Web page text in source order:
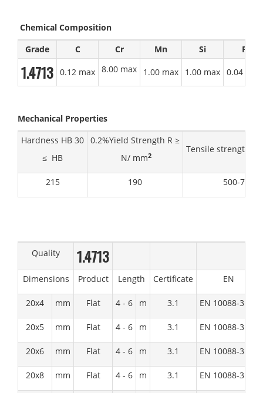
Chemical Composition
Grade
C Cr Mn Si P
1.4713 0.12 max 8.00 max 1.00 max 1.00 max 0.04 max
Mechanical Properties
Hardness HB 30
≤ HB
0.2%Yield Strength R ≥
N/ mm2
Tensile strength R
215 190 500-720
Quality 1.4713
Dimensions Product Length Certificate EN
20x4 mm Flat 4 - 6 m 3.1 EN 10088-3:1D
20x5 mm Flat 4 - 6 m 3.1 EN 10088-3:1D
20x6 mm Flat 4 - 6 m 3.1 EN 10088-3:1D
20x8 mm Flat 4 - 6 m 3.1 EN 10088-3:1D